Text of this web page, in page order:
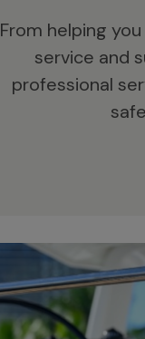
From helping
service and
professional